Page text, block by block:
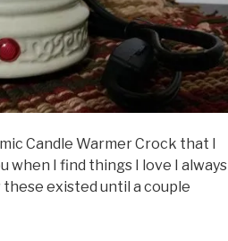
Candle Warmer Crock that I
when I find things I love I always
existed until a couple